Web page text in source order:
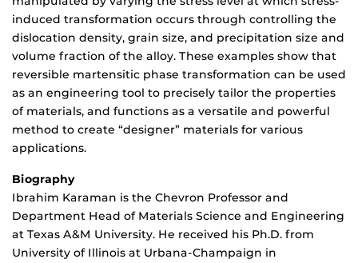
induced transformation occurs through controlling the
dislocation density, grain size, and precipitation size and
volume fraction of the alloy. These examples show that
reversible martensitic phase transformation can be used
as an engineering tool to precisely tailor the properties
of materials, and functions as a versatile and powerful
method to create “designer” materials for various
applications.
Biography
Ibrahim Karaman is the Chevron Professor and
Department Head of Materials Science and Engineering
at Texas A&M University. He received his Ph.D. from
University of Illinois at Urbana-Champaign in